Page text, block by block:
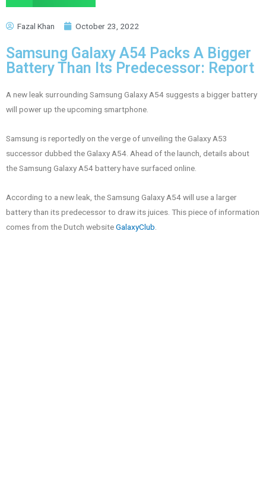
Fazal Khan October 23, 2022
Samsung Galaxy A54 Packs A Bigger
Battery Than Its Predecessor: Report
A new leak surrounding Samsung Galaxy A54 suggests a bigger battery
will power up the upcoming smartphone.
Samsung is reportedly on the verge of unveiling the Galaxy A53
successor dubbed the Galaxy A54. Ahead of the launch, details about
the Samsung Galaxy A54 battery have surfaced online.
According to a new leak, the Samsung Galaxy A54 will use a larger
battery than its predecessor to draw its juices. This piece of information
comes from the Dutch websiteGalaxyClub